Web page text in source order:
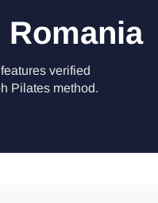
verified
Pilates method.